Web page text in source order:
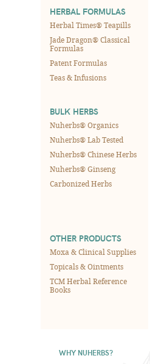
HERBAL FORMULAS
Herbal Times® Teapills
Jade Dragon® Classical
Formulas
Patent Formulas
Teas & Infusions
BULK HERBS
Nuherbs® Organics
Nuherbs® Lab Tested
Nuherbs® Chinese Herbs
Nuherbs® Ginseng
Carbonized Herbs
OTHER PRODUCTS
Moxa & Clinical Supplies
Topicals & Ointments
TCM Herbal Reference
Books
WHY NUHERBS?